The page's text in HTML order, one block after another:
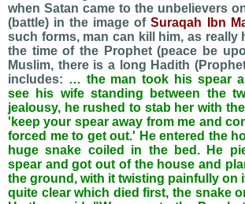
when Satan came to the unbelievers
(battle) in the image ofSuraqah Ibn
such forms, man can kill him, as really
the time of the Prophet (peace be
Muslim, there is a long Hadith
includes: … the man took his spear
see his wife standing between the
jealousy, he rushed to stab her with
'keep your spear away from me and
forced me to get out.' He entered the
huge snake coiled in the bed. He
spear and got out of the house and
the ground, with it twisting painfully on
quite clear which died first, the snake